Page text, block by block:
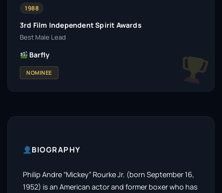
1988
3rd Film Independent Spirit Awards
Best Male Lead
Barfly
NOMINEE
BIOGRAPHY
Philip Andre “Mickey” Rourke Jr. (born September 16,
1952) is an American actor and former boxer who has